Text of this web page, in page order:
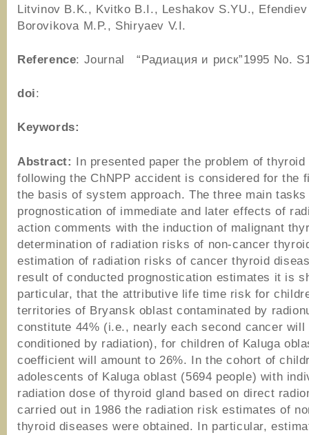
Litvinov B.K., Kvitko B.I., Leshakov S.YU.,
Borovikova M.P., Shiryaev V.I.
Reference: Journal “Радиация и риск”1995 No.
doi:
Keywords:
Abstract: In presented paper the problem of thyroid
following the ChNPP accident is considered for the
the basis of system approach. The three main
prognostication of immediate and later effects of
action comments with the induction of malignant
determination of radiation risks of non-cancer
estimation of radiation risks of cancer thyroid
result of conducted prognostication estimates it is
particular, that the attributive life time risk for
territories of Bryansk oblast contaminated by
constitute 44% (i.e., nearly each second cancer will
conditioned by radiation), for children of Kaluga
coefficient will amount to 26%. In the cohort of
adolescents of Kaluga oblast (5694 people) with
radiation dose of thyroid gland based on direct
carried out in 1986 the radiation risk estimates of
thyroid diseases were obtained. In particular,